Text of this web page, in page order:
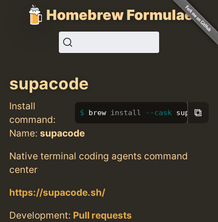
Homebrew Formulae
supacode
Install
command:
brew install --cask supacode
⧉
Name:supacode
Native terminal coding agents command
center
https://supacode.sh/
Development: Pull requests